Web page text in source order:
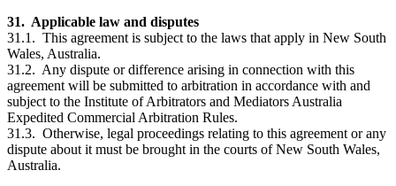
31. Applicable law and disputes
31.1. This agreement is subject to the laws that apply in New South
Wales, Australia.
31.2. Any dispute or difference arising in connection with this
agreement will be submitted to arbitration in accordance with and
subject to the Institute of Arbitrators and Mediators Australia
Expedited Commercial Arbitration Rules.
31.3. Otherwise, legal proceedings relating to this agreement or any
dispute about it must be brought in the courts of New South Wales,
Australia.